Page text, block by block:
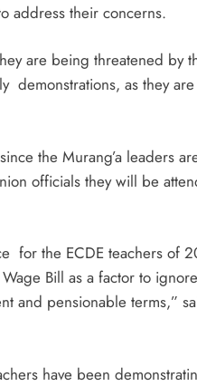
address their concerns.
are being threatened
demonstrations, as they
the Murang’a leaders
officials they will be
for the ECDE teachers of
Bill as a factor to
and pensionable terms,”
have been